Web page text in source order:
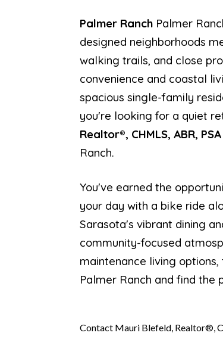
Palmer Ranch Palmer
designed neighborhoods
walking trails, and close
convenience and coastal
spacious single-family
you're looking for a quiet
Realtor®, CHMLS, ABR, PSA
Ranch.
You've earned the
your day with a bike ride
Sarasota's vibrant dining
community-focused
maintenance living
Palmer Ranch and find
Contact Mauri Blefeld, Realtor®,